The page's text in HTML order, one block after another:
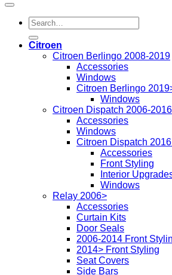
Search
for:
Citroen
Citroen Berlingo 2008-2019
Accessories
Windows
Citroen Berlingo
Windows
Citroen Dispatch 2006-2016
Accessories
Windows
Citroen Dispatch
Accessories
Front Styling
Interior
Windows
Relay 2006>
Accessories
Curtain Kits
Door Seals
2006-2014 Front
2014> Front Styling
Seat Covers
Side Bars